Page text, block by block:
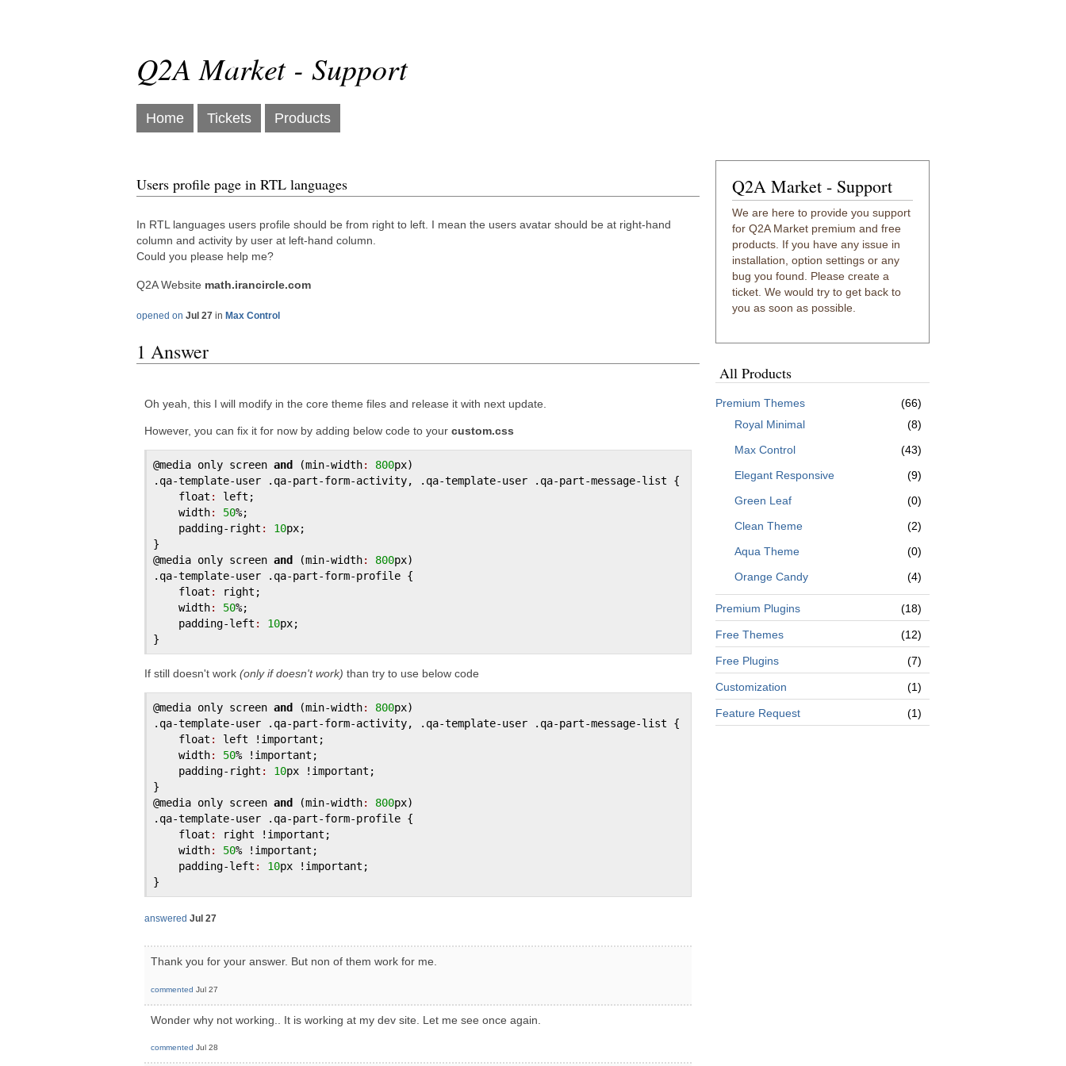
Q2A Market - Support
Home Tickets Products
Q2A Market - Support
We are here to provide you support
for Q2A Market premium and free
products. If you have any issue in
installation, option settings or any
bug you found. Please create a
ticket. We would try to get back to
you as soon as possible.
All Products
Premium Themes
(66)
Royal Minimal
(8)
Max Control
(43)
Elegant Responsive
(9)
Green Leaf
(0)
Clean Theme
(2)
Aqua Theme
(0)
Orange Candy
(4)
Premium Plugins (18)
Free Themes (12)
Free Plugins (7)
Customization (1)
Feature Request (1)
Users profile page in RTL languages
In RTL languages users profile should be from right to left. I mean the users avatar should be at right-hand
column and activity by user at left-hand column.
Could you please help me?
Q2A Website math.irancircle.com
opened on Jul 27 in Max Control
1 Answer
Oh yeah, this I will modify in the core theme files and release it with next update.
However, you can fix it for now by adding below code to your custom.css
@media only screen and (min-width: 800px)
. qa-template-user . qa-part-form-activity, . qa-template-user . qa-part-message-list {
float : left ;
width: 50%;
padding- right : 10px;
@media only screen and (min-width: 800px)
. qa-template-user . qa-part-form-profile {
float : right ;
width: 50%;
padding-left : 10px;
If still doesn't work (only if doesn't work) than try to use below code
@media only screen and (min-width: 800px)
. qa-template-user . qa-part-form-activity, . qa-template-user . qa-part-message-list {
float : left ! important ;
width: 50% ! important ;
padding- right : 10px ! important ;
@media only screen and (min-width: 800px)
. qa-template-user . qa-part-form-profile {
float : right ! important ;
width: 50% ! important ;
padding-left : 10px ! important ;
answered Jul 27
Thank you for your answer. But non of them work for me.
commented Jul 27
Wonder why not working.. It is working at my dev site. Let me see once again.
commented Jul 28